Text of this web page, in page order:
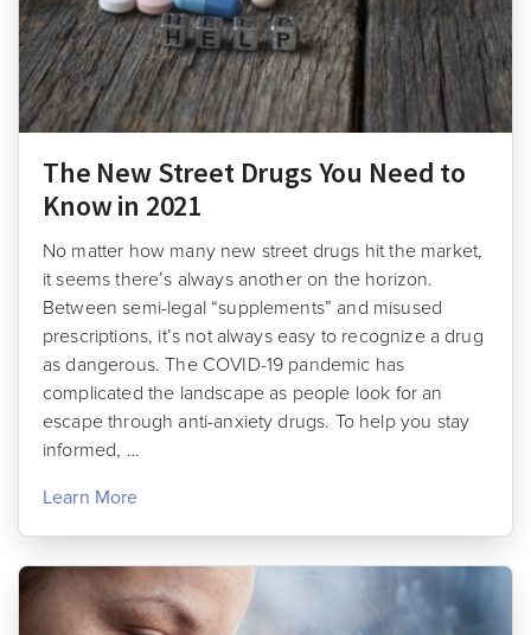
The New Street Drugs You Need to
Know in 2021
No matter how many new street drugs hit the market,
it seems there’s always another on the horizon.
Between semi-legal “supplements” and misused
prescriptions, it’s not always easy to recognize a drug
as dangerous. The COVID-19 pandemic has
complicated the landscape as people look for an
escape through anti-anxiety drugs. To help you stay
informed, …
Learn More